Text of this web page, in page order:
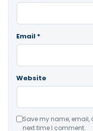
Email *
Website
Save my name, email,
next time I comment.